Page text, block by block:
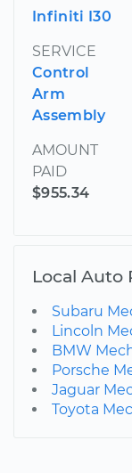
Infiniti I30
SERVICE
Control
Arm
Assembly
AMOUNT
PAID
$955.34
Local Auto
Subaru
Lincoln
BMW
Porsche
Jaguar
Toyota